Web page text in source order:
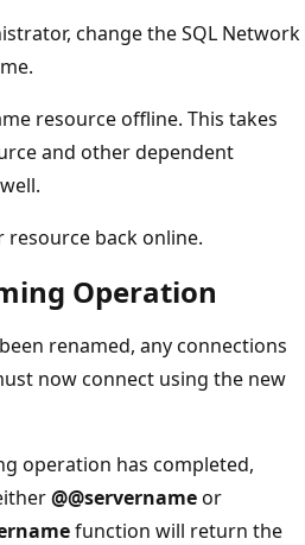
change the SQL Network
resource offline. This takes
and other dependent
resource back online.
Operation
renamed, any connections
now connect using the new
operation has completed,
@@servernameor
function will return the